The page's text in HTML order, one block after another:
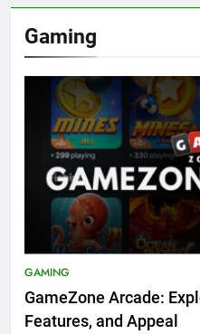
Gaming
GAMING
GameZone Arcade:
Features, and Appeal